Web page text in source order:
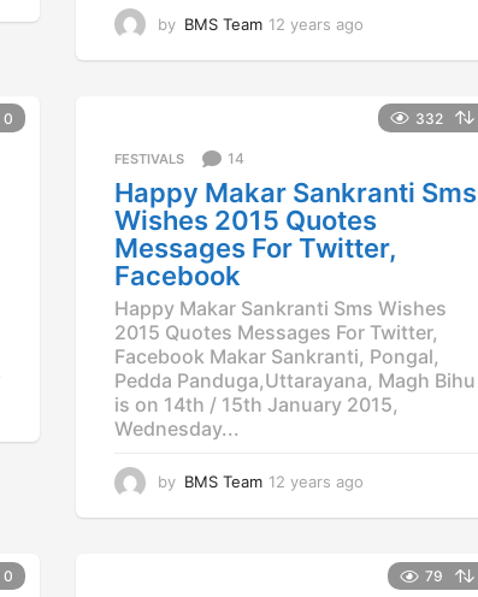
by BMS Team 12 years ago
a
g
o
0 332
FESTIVALS 14
Happy Makar Sankranti Sms
Wishes 2015 Quotes
Messages For Twitter,
Facebook
Happy Makar Sankranti Sms Wishes
2015 Quotes Messages For Twitter,
Facebook Makar Sankranti, Pongal,
Pedda Panduga,Uttarayana, Magh Bihu
is on 14th / 15th January 2015,
Wednesday...
by BMS Team 12 years ago
0 79